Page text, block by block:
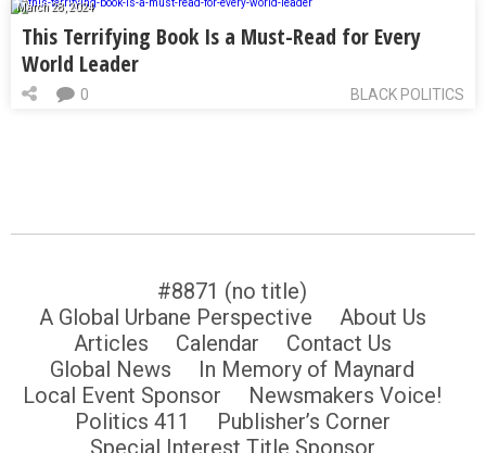
March 28, 2024
This Terrifying Book Is a Must-Read for Every
World Leader
BLACK POLITICS
0
#8871 (no title)
A Global Urbane Perspective
About Us
Articles
Calendar
Contact Us
Global News
In Memory of Maynard
Local Event Sponsor
Newsmakers Voice!
Politics 411
Publisher’s Corner
Special Interest Title Sponsor